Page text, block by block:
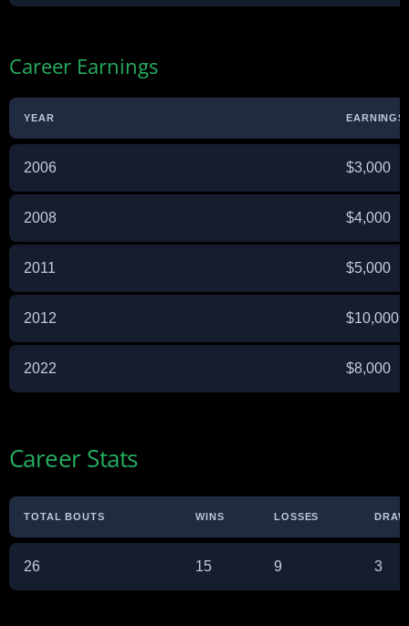
Career Earnings
YEAR EARNINGS
2006 $3,000
2008 $4,000
2011 $5,000
2012 $10,000
2022 $8,000
Career Stats
TOTAL BOUTS WINS LOSSES
26 15 9 3